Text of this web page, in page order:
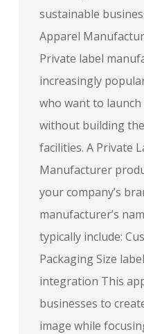
sustainable
Apparel
Private label
increasingly
who want to
without building
facilities. A Private
Manufacturer
your company’s
manufacturer’s
typically include:
Packaging Size
integration This
businesses to
image while